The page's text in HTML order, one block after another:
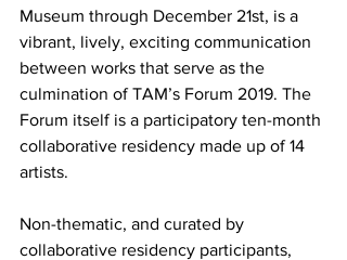
Museum through December 21st, is a
vibrant, lively, exciting communication
between works that serve as the
culmination of TAM’s Forum 2019. The
Forum itself is a participatory ten-month
collaborative residency made up of 14
artists.
Non-thematic, and curated by
collaborative residency participants,